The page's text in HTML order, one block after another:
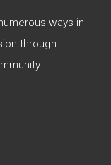
ways in
through